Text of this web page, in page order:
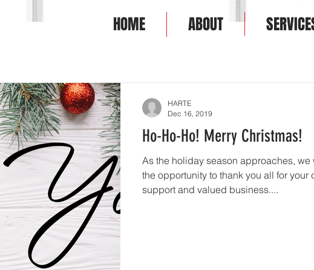
HOME ABOUT
HOME ABOUT
Ho-Ho-Ho! Merry Christmas!
As the holiday season approaches, we
the opportunity to thank you all for your
support and valued business....
HARTE
Dec 16, 2019